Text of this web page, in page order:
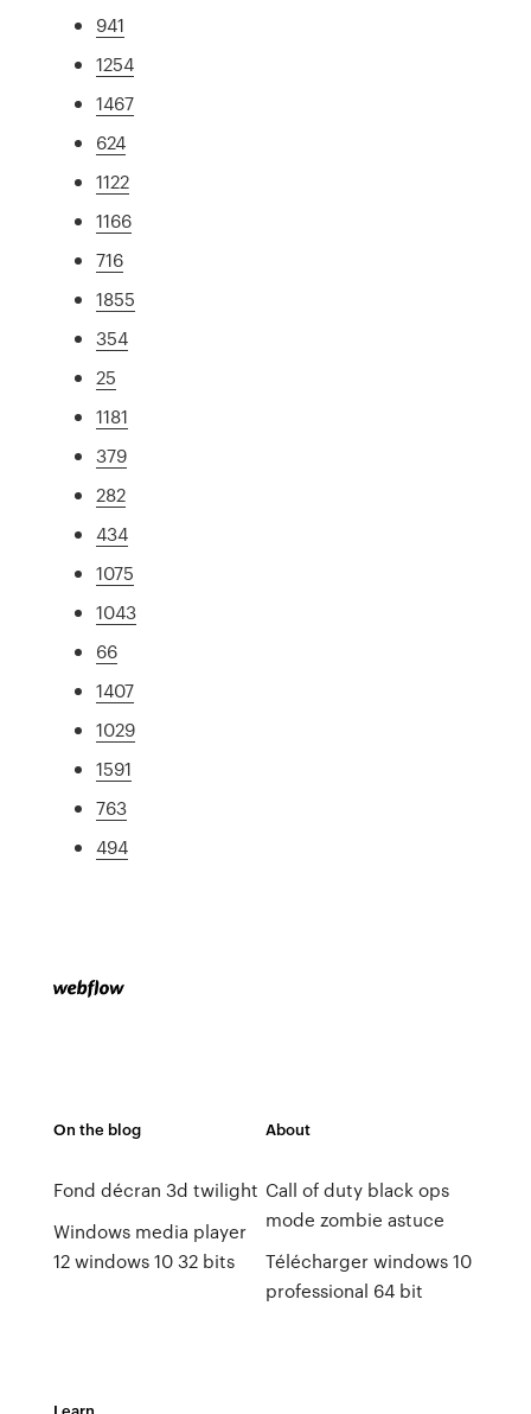
941
1254
1467
624
1122
1166
716
1855
354
25
1181
379
282
434
1075
1043
66
1407
1029
1591
763
494
On the blog
Fond décran 3d twilight
Windows media player
12 windows 10 32 bits
About
Call of duty black ops
mode zombie astuce
Télécharger windows 10
professional 64 bit
Learn